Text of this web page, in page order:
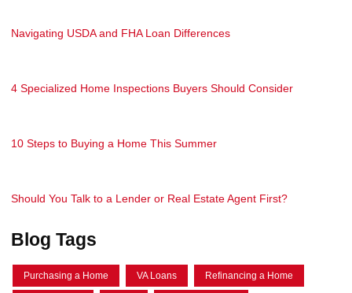
Navigating USDA and FHA Loan Differences
4 Specialized Home Inspections Buyers Should Consider
10 Steps to Buying a Home This Summer
Should You Talk to a Lender or Real Estate Agent First?
Blog Tags
Purchasing a Home VA Loans Refinancing a Home